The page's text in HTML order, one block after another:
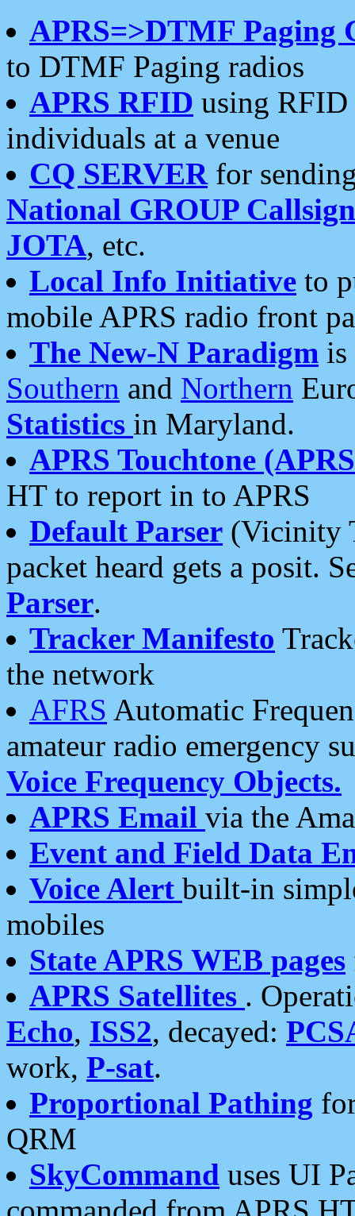
APRS=>DTMF Paging
to DTMF Paging radios
APRS RFID using RFID
individuals at a venue
CQ SERVERfor
National GROUP
JOTA, etc.
Local Info Initiative to
mobile APRS radio front
The New-N Paradigm is
Southern and Northern
Statistics in Maryland.
APRS Touchtone
HT to report in to APRS
Default Parser (Vicinity
packet heard gets a posit.
Parser.
Tracker Manifesto
the network
AFRS Automatic
amateur radio emergency
Voice Frequency Objects.
APRS Email via the
Event and Field Data
Voice Alert built-in
mobiles
State APRS WEB pages
APRS Satellites .
Echo, ISS2, decayed:
work, P-sat.
Proportional Pathing
QRM
SkyCommand uses UI